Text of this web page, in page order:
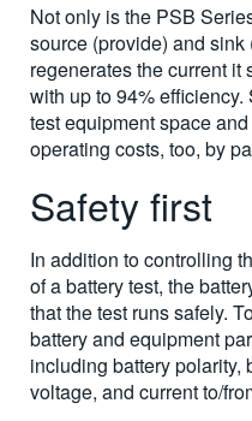
Not only is the PSB
source (provide) and sink
regenerates the current
with up to 94%
test equipment space
operating costs, too, by
Safety first
In addition to controlling
of a battery test, the
that the test runs safely.
battery and equipment
including battery polarity,
voltage, and current to/